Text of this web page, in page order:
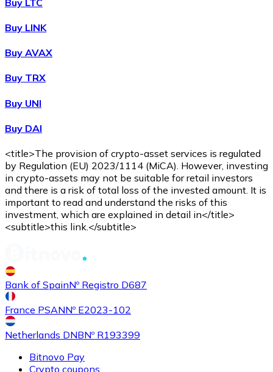
Buy LINK
Buy AVAX
Buy TRX
Buy UNI
Buy DAI
<title>The provision of crypto-asset services is regulated
by Regulation (EU) 2023/1114 (MiCA). However, investing
in crypto-assets may not be suitable for retail investors
and there is a risk of total loss of the invested amount. It is
important to read and understand the risks of this
investment, which are explained in detail in</title>
<subtitle>this link.</subtitle>
Bank of SpainNº Registro D687
France PSANNº E2023-102
Netherlands DNBNº R193399
Bitnovo Pay
Crypto coupons